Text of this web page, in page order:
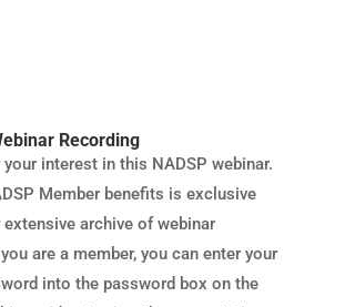
Recording
interest in this NADSP webinar.
Member benefits is exclusive
archive of webinar
are a member, you can enter your
into the password box on the